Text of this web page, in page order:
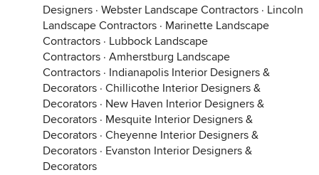
Designers · Webster Landscape Contractors · Lincoln
Landscape Contractors · Marinette Landscape
Contractors · Lubbock Landscape
Contractors · Amherstburg Landscape
Contractors · Indianapolis Interior Designers &
Decorators · Chillicothe Interior Designers &
Decorators · New Haven Interior Designers &
Decorators · Mesquite Interior Designers &
Decorators · Cheyenne Interior Designers &
Decorators · Evanston Interior Designers &
Decorators